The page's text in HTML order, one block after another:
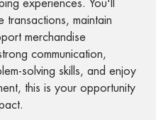
experiences. You'll
transactions, maintain
merchandise
communication,
solving skills, and enjoy
this is your opportunity